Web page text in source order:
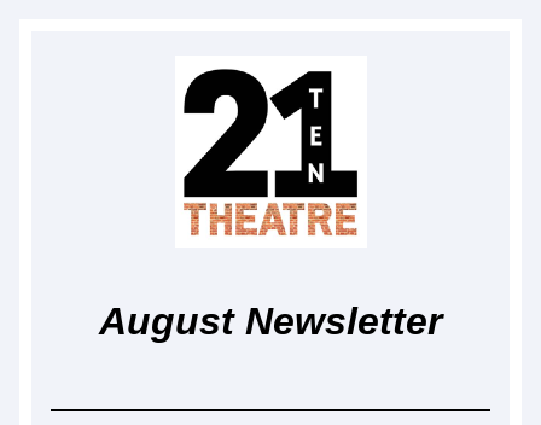
August Newsletter